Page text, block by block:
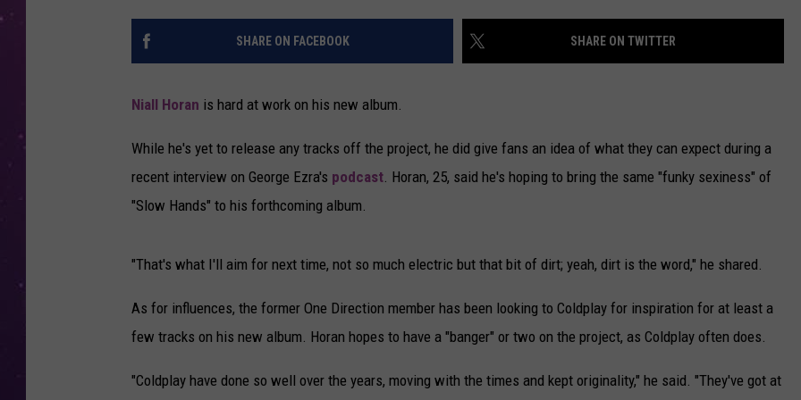
CAREERS
SHARE ON FACEBOOK SHARE ON TWITTER
Niall Horan is hard at work on his new album.
While he's yet to release any tracks off the project, he did give fans an idea of what they can expect during a
recent interview on George Ezra's podcast. Horan, 25, said he's hoping to bring the same "funky sexiness" of
"Slow Hands" to his forthcoming album.
"That's what I'll aim for next time, not so much electric but that bit of dirt; yeah, dirt is the word," he shared.
As for influences, the former One Direction member has been looking to Coldplay for inspiration for at least a
few tracks on his new album. Horan hopes to have a "banger" or two on the project, as Coldplay often does.
"Coldplay have done so well over the years, moving with the times and kept originality," he said. "They've got at